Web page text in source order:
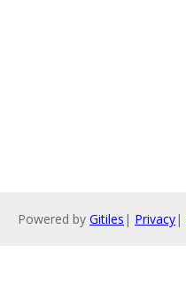
Powered by Gitiles | Privacy|